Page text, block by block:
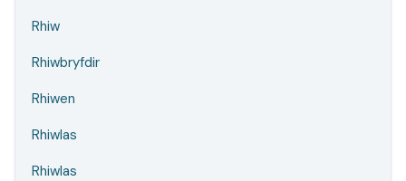
Rhiw
Rhiwbryfdir
Rhiwen
Rhiwlas
Rhiwlas